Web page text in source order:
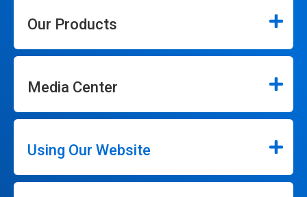
Our Products
Media Center
Using Our Website